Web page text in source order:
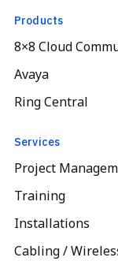
Products
8×8 Cloud
Avaya
Ring Central
Services
Project
Training
Installations
Cabling /